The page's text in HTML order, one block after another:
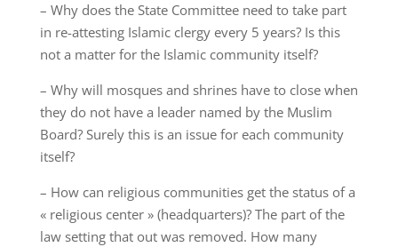
– Why does the State Committee need to take part
in re-attesting Islamic clergy every 5 years? Is this
not a matter for the Islamic community itself?
– Why will mosques and shrines have to close when
they do not have a leader named by the Muslim
Board? Surely this is an issue for each community
itself?
– How can religious communities get the status of a
« religious center » (headquarters)? The part of the
law setting that out was removed. How many